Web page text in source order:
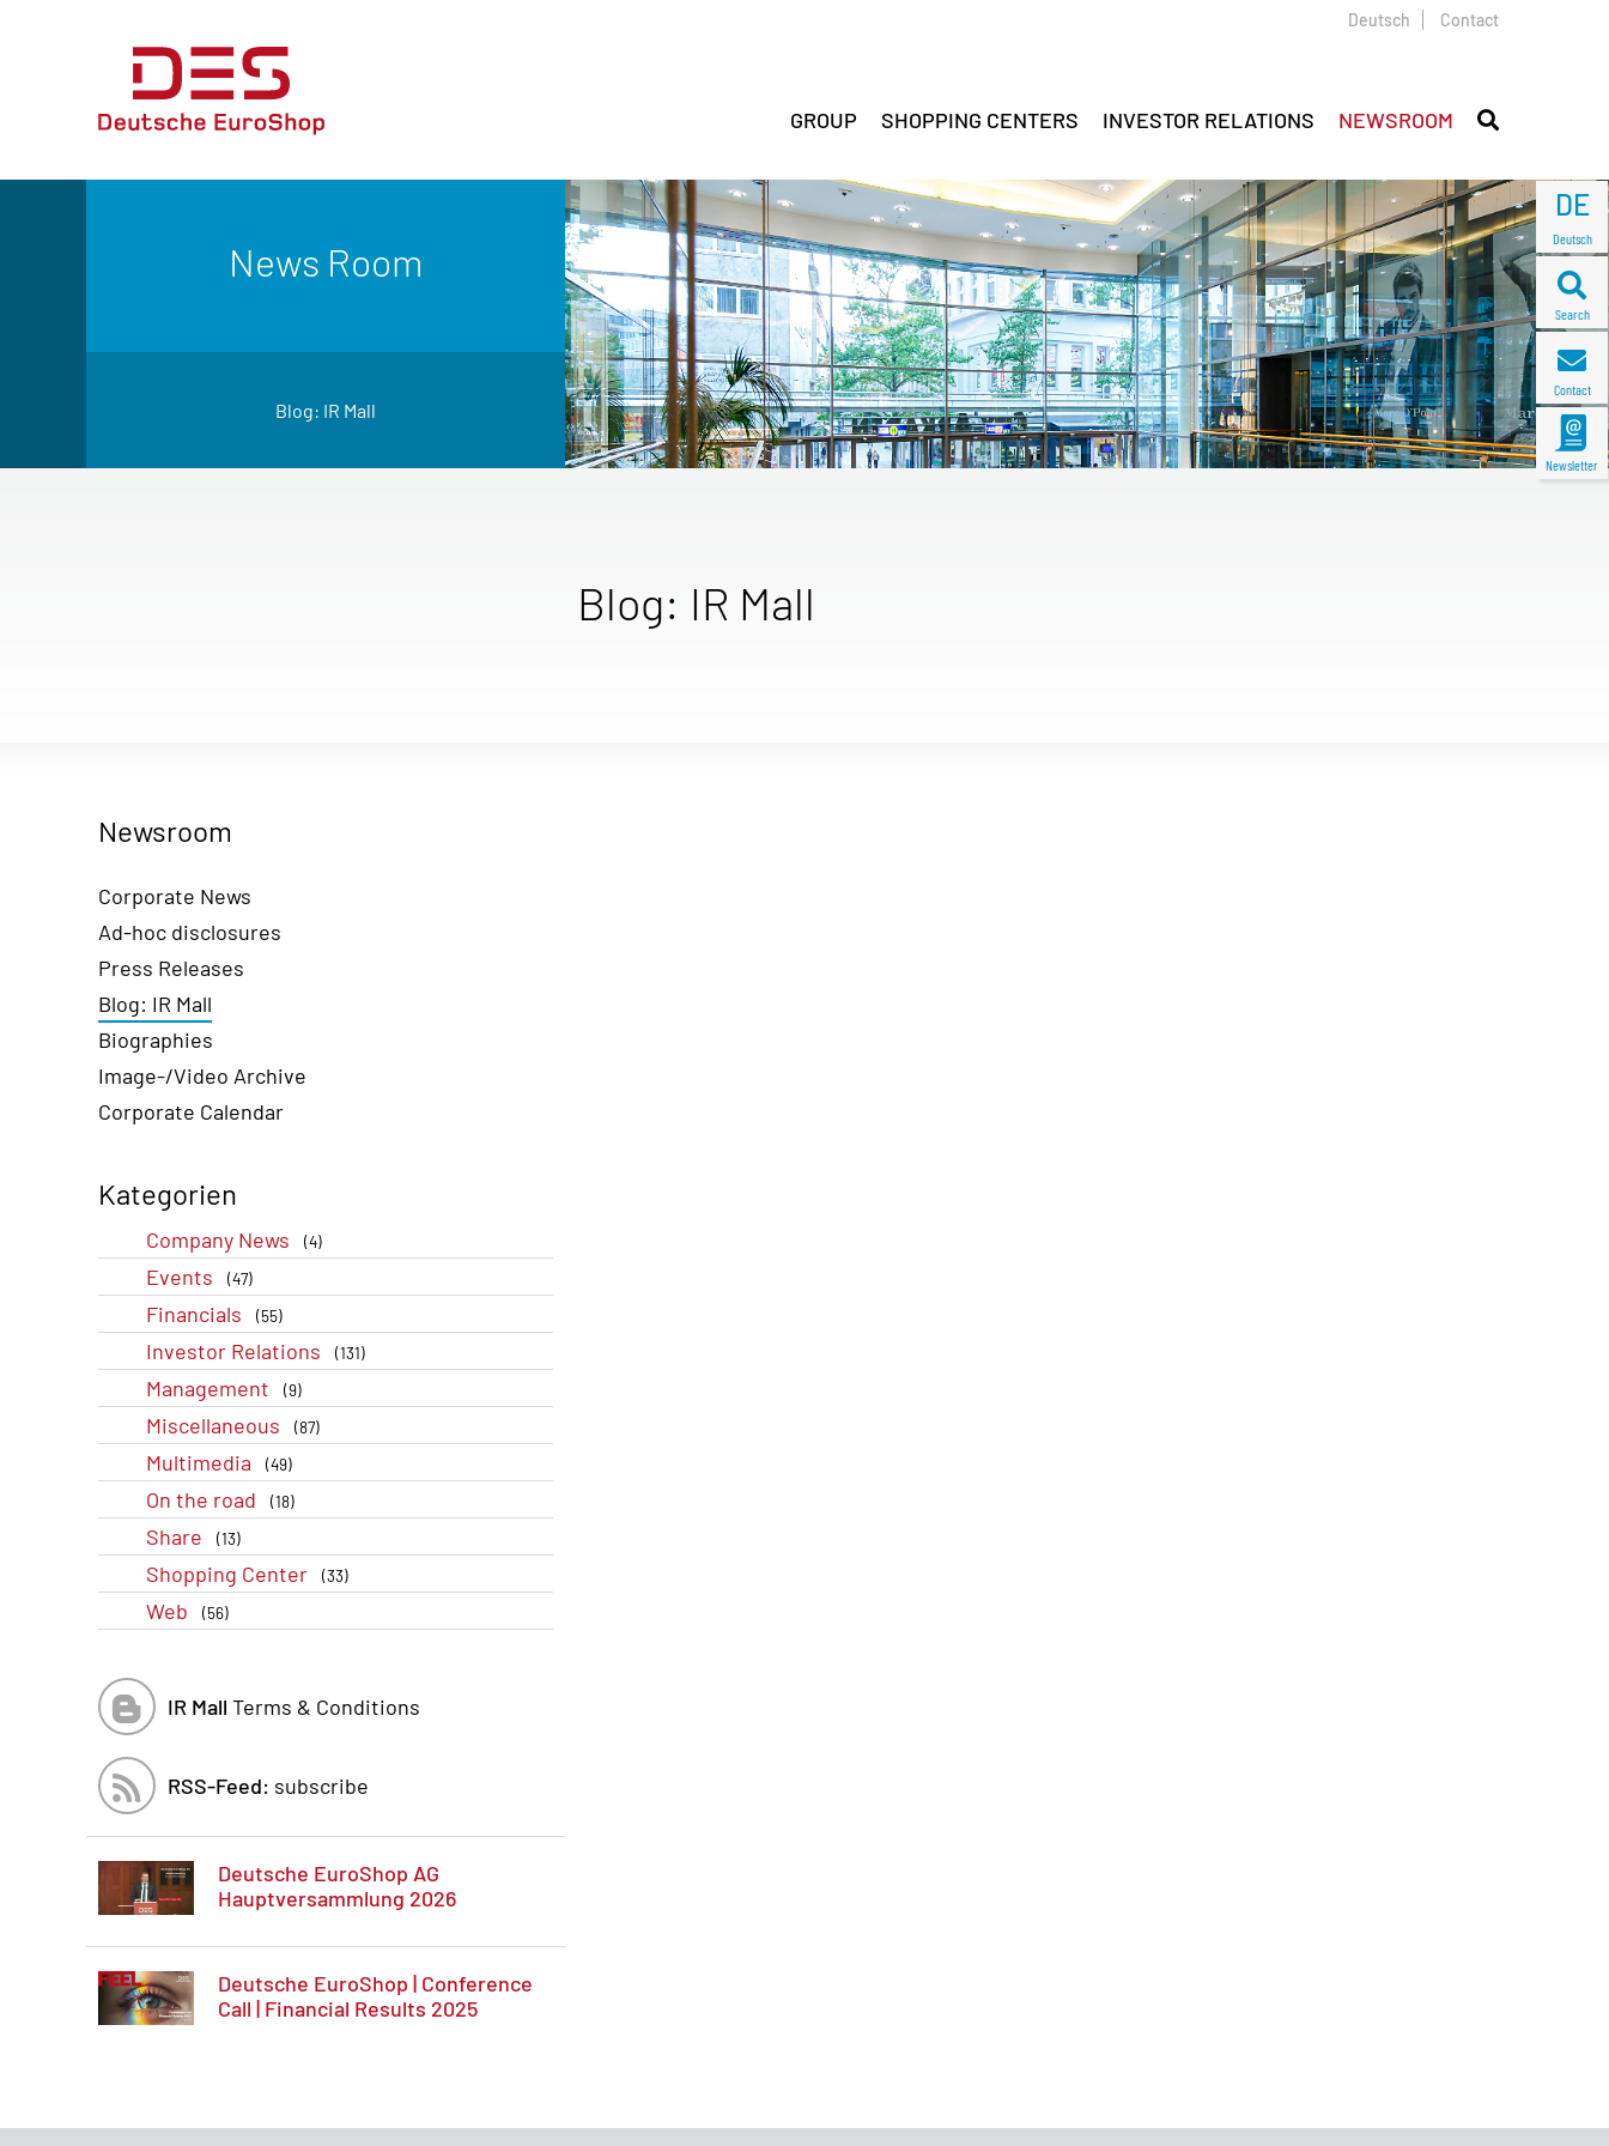
DE
Deutsch
Search
Contact
Newsletter
Deutsch Contact
GROUP SHOPPING CENTERS INVESTOR RELATIONS NEWSROOM
News Room
Blog: IR Mall
Blog: IR Mall
Newsroom
Corporate News
Ad-hoc disclosures
Press Releases
Blog: IR Mall
Biographies
Image-/Video Archive
Corporate Calendar
Kategorien
Company News (4)
Events (47)
Financials (55)
Investor Relations (131)
Management (9)
Miscellaneous (87)
Multimedia (49)
On the road (18)
Share (13)
Shopping Center (33)
Web (56)
IR Mall Terms & Conditions
RSS-Feed: subscribe
Deutsche EuroShop AG
Hauptversammlung 2026
Deutsche EuroShop | Conference
Call | Financial Results 2025